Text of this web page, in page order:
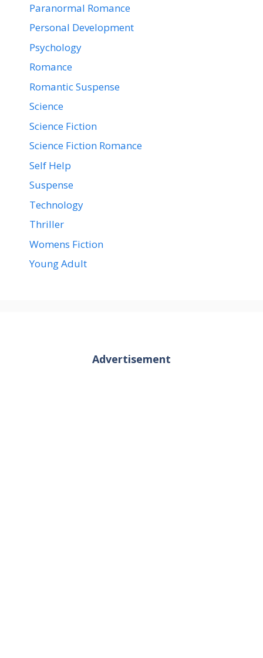
Paranormal Romance
Personal Development
Psychology
Romance
Romantic Suspense
Science
Science Fiction
Science Fiction Romance
Self Help
Suspense
Technology
Thriller
Womens Fiction
Young Adult
Advertisement